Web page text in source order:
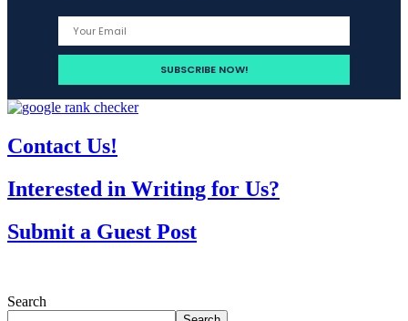
Contact Us!
Interested in Writing for Us?
Submit a Guest Post
Search